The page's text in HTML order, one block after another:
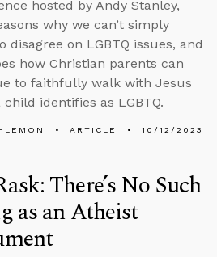
hosted by Andy Stanley,
why we can’t simply
disagree on LGBTQ issues, and
how Christian parents can
to faithfully walk with Jesus
child identifies as LGBTQ.
ARTICLE 10/12/2023
There’s No Such
as an Atheist